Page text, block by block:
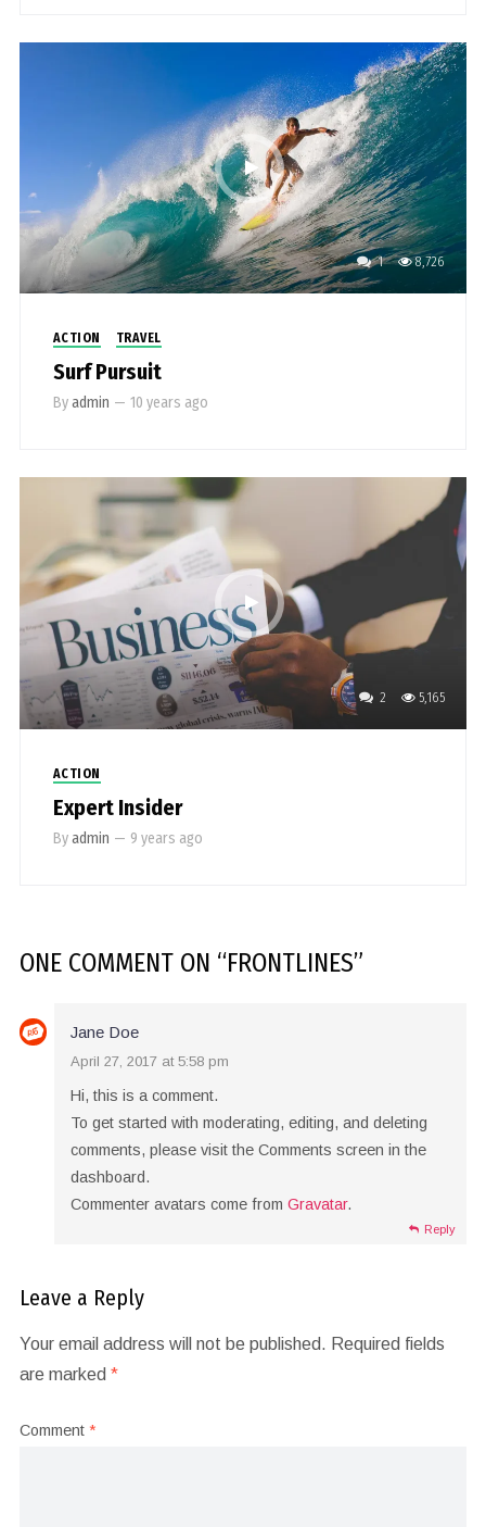
1 8,726
ACTION TRAVEL
Surf Pursuit
Byadmin — 10 years ago
2 5,165
ACTION
Expert Insider
Byadmin — 9 years ago
ONE COMMENTON “FRONTLINES”
Jane Doe
April 27, 2017 at 5:58 pm
Hi, this is a comment.
To get started with moderating, editing, and deleting
comments, please visit the Comments screen in the
dashboard.
Commenter avatars come from Gravatar.
Reply
Leave a Reply
Your email address will not be published. Required fields
are marked *
Comment *